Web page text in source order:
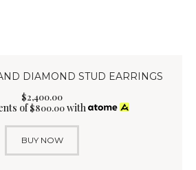
DIAMOND STUD EARRINGS
$2,400.00
of$800.00with
BUY NOW